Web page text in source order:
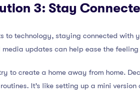
3: Stay
to technology, staying connected with
media updates can help ease the
to create a home away from home.
It’s like setting up a mini